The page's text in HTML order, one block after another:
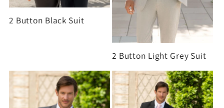
2 Button Black Suit
2 Button Light Grey Suit